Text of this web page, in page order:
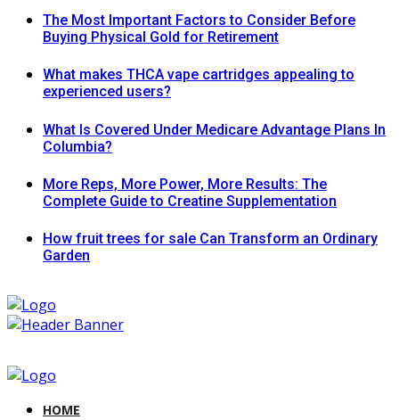
The Most Important Factors to Consider Before
Buying Physical Gold for Retirement
What makes THCA vape cartridges appealing to
experienced users?
What Is Covered Under Medicare Advantage Plans In
Columbia?
More Reps, More Power, More Results: The
Complete Guide to Creatine Supplementation
How fruit trees for sale Can Transform an Ordinary
Garden
HOME